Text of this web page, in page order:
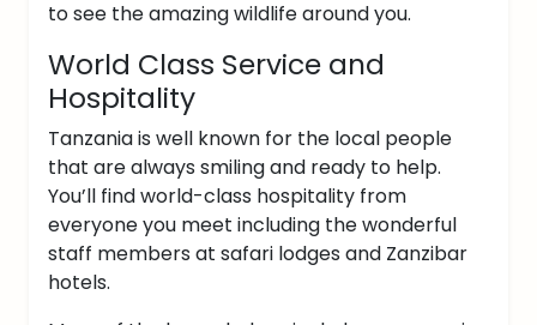
to see the amazing wildlife around you.
World Class Service and
Hospitality
Tanzania is well known for the local people
that are always smiling and ready to help.
You’ll find world-class hospitality from
everyone you meet including the wonderful
staff members at safari lodges and Zanzibar
hotels.